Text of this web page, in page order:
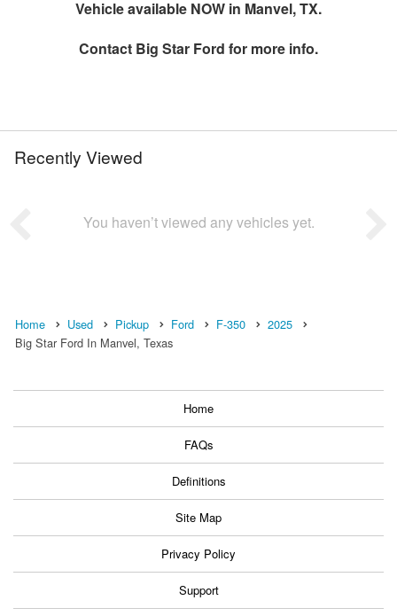
Vehicle available NOW in Manvel, TX.
Contact Big Star Ford for more info.
Recently Viewed
You haven’t viewed any vehicles yet.
Home Used Pickup Ford F-350
2025
Big Star Ford In Manvel, Texas
Home
FAQs
Definitions
Site Map
Privacy Policy
Support